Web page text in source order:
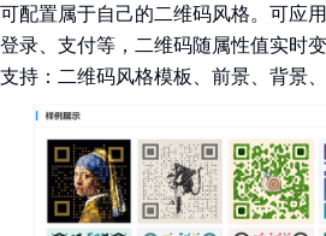
可配置属于自己的二维码风格。可应
登录、支付等，二维码随属性值实时
支持：二维码风格模板、前景、背景